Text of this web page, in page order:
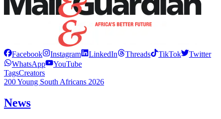
Facebook Instagram LinkedIn Threads TikTok
Twitter
WhatsApp
YouTube
TagsCreators
200 Young South Africans 2026
News